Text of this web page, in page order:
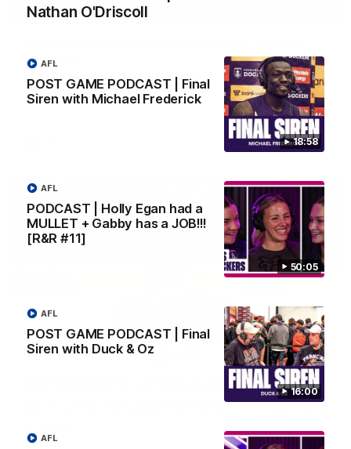
Nathan O'Driscoll
18:58
POST GAME PODCAST | Final
Siren with Michael Frederick
AFL
50:05
PODCAST | Holly Egan had a
MULLET + Gabby has a JOB!!!
[R&R #11]
AFL
16:00
POST GAME PODCAST | Final
Siren with Duck & Oz
AFL
AFL
Longmuir
Senior Coach Justin Longmuir speaks to 7News' Ryan Daniels
about our win over the Western Bulldogs, our upcoming game
at the MCG against Melbourne and provides an update on
01:14
SKG Radiology Injury Update | Round 22
Director of Performance Adam Beard discusses the current